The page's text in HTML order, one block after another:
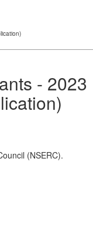
- 2023
(NSERC).